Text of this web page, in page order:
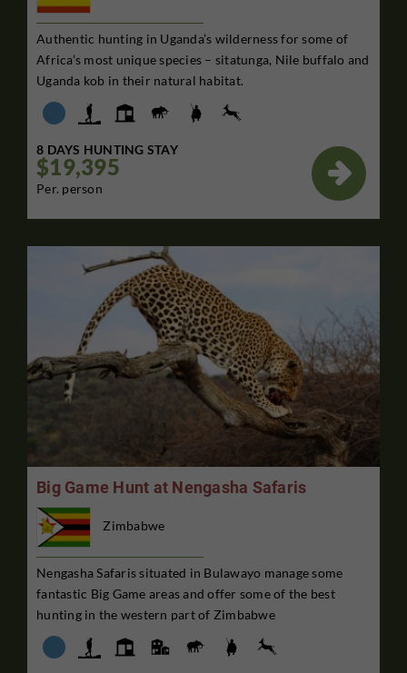
Authentic hunting in Uganda’s wilderness for some of
Africa’s most unique species – sitatunga, Nile buffalo and
Uganda kob in their natural habitat.
8 DAYS HUNTING STAY
$19,395
Per. person

Big Game Hunt at Nengasha Safaris
Zimbabwe
Nengasha Safaris situated in Bulawayo manage some
fantastic Big Game areas and offer some of the best
hunting in the western part of Zimbabwe